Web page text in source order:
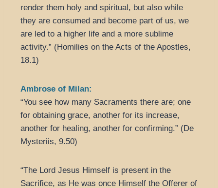
render them holy and spiritual, but also while
they are consumed and become part of us, we
are led to a higher life and a more sublime
activity.” (Homilies on the Acts of the Apostles,
18.1)
Ambrose of Milan:
“You see how many Sacraments there are; one
for obtaining grace, another for its increase,
another for healing, another for confirming.” (De
Mysteriis, 9.50)
“The Lord Jesus Himself is present in the
Sacrifice, as He was once Himself the Offerer of